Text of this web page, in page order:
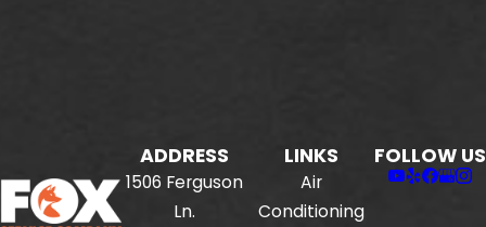
ADDRESS
1506 Ferguson
Ln.
LINKS
Air
Conditioning
FOLLOW US